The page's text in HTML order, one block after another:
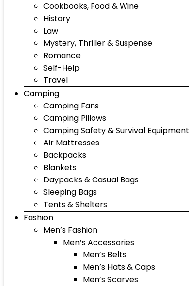
Cookbooks, Food & Wine
History
Law
Mystery, Thriller & Suspense
Romance
Self-Help
Travel
Camping
Camping Fans
Camping Pillows
Camping Safety & Survival Equipment
Air Mattresses
Backpacks
Blankets
Daypacks & Casual Bags
Sleeping Bags
Tents & Shelters
Fashion
Men’s Fashion
Men’s Accessories
Men’s Belts
Men’s Hats & Caps
Men’s Scarves